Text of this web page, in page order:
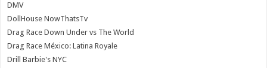
DMV
DollHouse NowThatsTv
Drag Race Down Under vs The World
Drag Race México: Latina Royale
Drill Barbie's NYC